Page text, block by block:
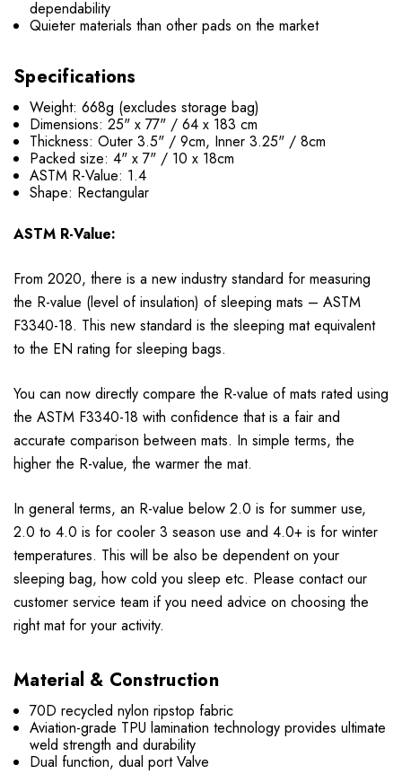
dependability
Quieter materials than other pads on the market
Specifications
Weight: 668g (excludes storage bag)
Dimensions: 25" x 77" / 64 x 183 cm
Thickness: Outer 3.5" / 9cm, Inner 3.25" / 8cm
Packed size: 4" x 7" / 10 x 18cm
ASTM R-Value: 1.4
Shape: Rectangular
ASTM R-Value:
From 2020, there is a new industry standard for measuring
the R-value (level of insulation) of sleeping mats – ASTM
F3340-18. This new standard is the sleeping mat equivalent
to the EN rating for sleeping bags.
You can now directly compare the R-value of mats rated using
the ASTM F3340-18 with confidence that is a fair and
accurate comparison between mats. In simple terms, the
higher the R-value, the warmer the mat.
In general terms, an R-value below 2.0 is for summer use,
2.0 to 4.0 is for cooler 3 season use and 4.0+ is for winter
temperatures. This will be also be dependent on your
sleeping bag, how cold you sleep etc. Please contact our
customer service team if you need advice on choosing the
right mat for your activity.
Material & Construction
70D recycled nylon ripstop fabric
Aviation-grade TPU lamination technology provides ultimate
weld strength and durability
Dual function, dual port Valve